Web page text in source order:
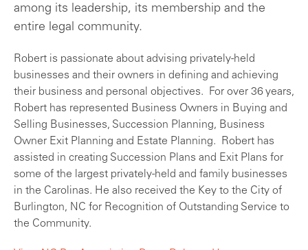
among its leadership, its membership and the
entire legal community.
Robert is passionate about advising privately-held
businesses and their owners in defining and achieving
their business and personal objectives. For over 36 years,
Robert has represented Business Owners in Buying and
Selling Businesses, Succession Planning, Business
Owner Exit Planning and Estate Planning. Robert has
assisted in creating Succession Plans and Exit Plans for
some of the largest privately-held and family businesses
in the Carolinas. He also received the Key to the City of
Burlington, NC for Recognition of Outstanding Service to
the Community.